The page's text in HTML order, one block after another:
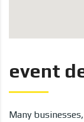
event
Many